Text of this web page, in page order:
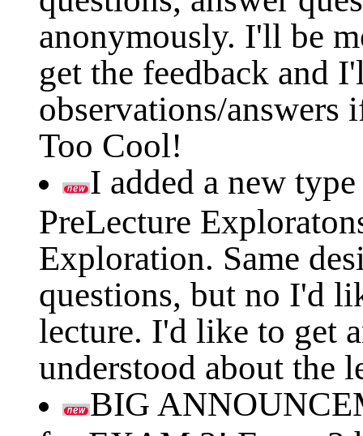
anonymously. I'll be
get the feedback and
observations/answers
Too Cool!
I added a new
PreLecture
Exploration. Same
questions, but no I'd
lecture. I'd like to get
understood about the
BIG